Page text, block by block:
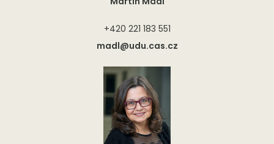
+420 221 183 551
madl@udu.cas.cz